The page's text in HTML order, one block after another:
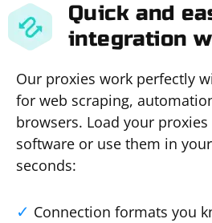
Quick and
integration
Our proxies work perfectly
for web scraping,
browsers. Load your
software or use them in
seconds:
Connection formats you